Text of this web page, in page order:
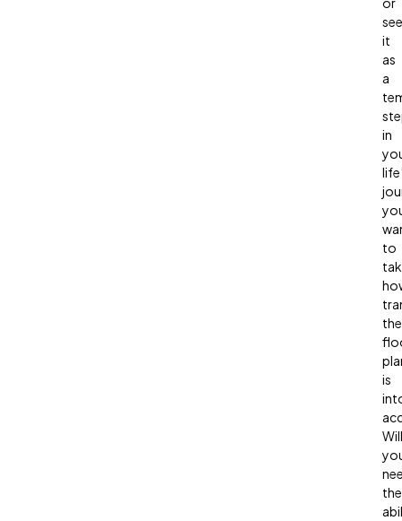
see
it
as
a
in
to
the
is
Will
the